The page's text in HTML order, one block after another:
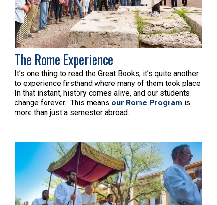
The Rome Experience
It’s one thing to read the Great Books, it’s quite another
to experience firsthand where many of them took place.
In that instant, history comes alive, and our students
change forever. This means our Rome Program is
more than just a semester abroad.